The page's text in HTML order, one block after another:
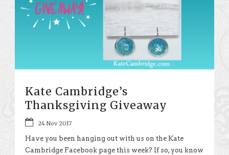
Kate Cambridge’s
Thanksgiving Giveaway
24 Nov 2017
Have you been hanging out with us on the Kate
Cambridge Facebook page this week? If so, you know